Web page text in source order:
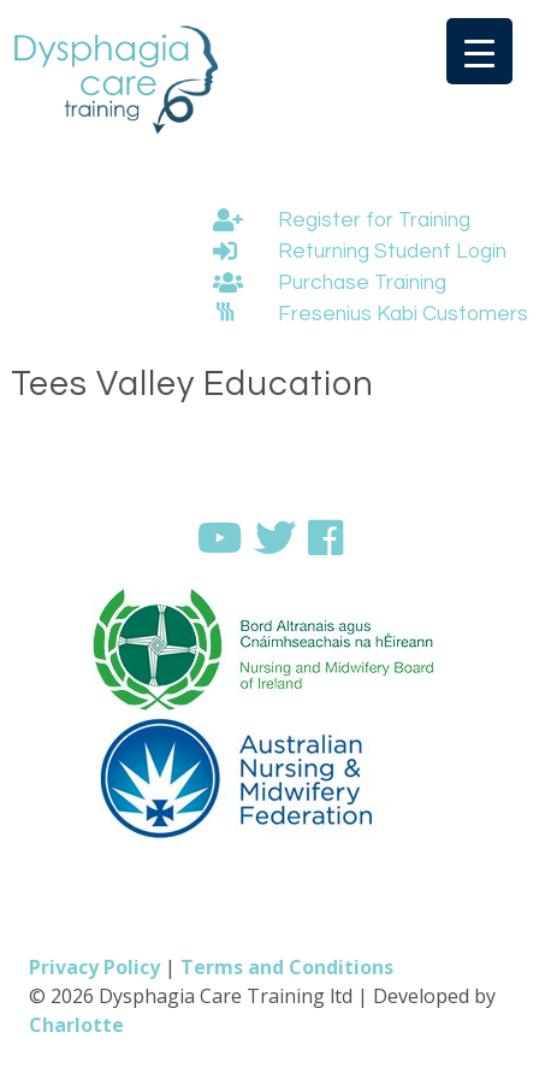
to
content
Register for Training
Returning Student Login
Purchase Training
Fresenius Kabi Customers
Tees Valley Education
Privacy Policy| Terms and Conditions
© 2026 Dysphagia Care Training ltd | Developed by
Charlotte